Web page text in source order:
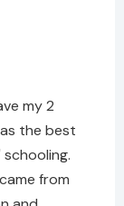
my 2
the best
from